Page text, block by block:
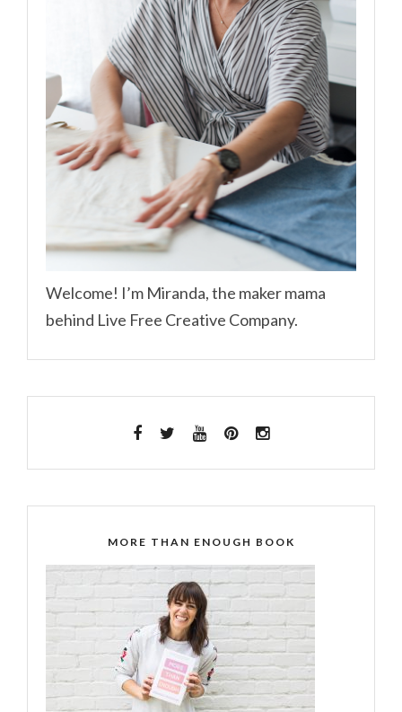
Welcome! I’m Miranda, the maker mama
behind Live Free Creative Company.
MORE THAN ENOUGH BOOK